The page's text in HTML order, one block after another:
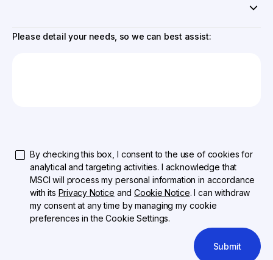
Please detail your needs, so we can best assist:
By checking this box, I consent to the use of cookies for
analytical and targeting activities. I acknowledge that
MSCI will process my personal information in accordance
with its Privacy Notice andCookie Notice. I can withdraw
my consent at any time by managing my cookie
preferences in the Cookie Settings.
Submit